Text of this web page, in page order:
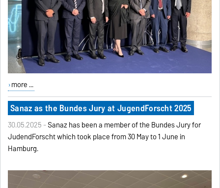
more ...
Sanaz as the Bundes Jury at JugendForscht 2025
30.05.2025 -Sanaz has been a member of the Bundes Jury for
JudendForscht which took place from 30 May to 1 June in
Hamburg.